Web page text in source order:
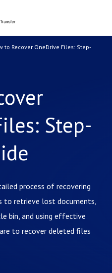
to Recover OneDrive Files: Step-
Step-
process of recovering
to retrieve lost documents,
bin, and using effective
to recover deleted files